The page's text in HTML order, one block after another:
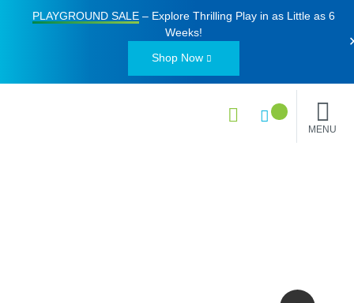
PLAYGROUND SALE– Explore Thrilling Play in as Little as 6
Weeks!
Shop Now
MENU